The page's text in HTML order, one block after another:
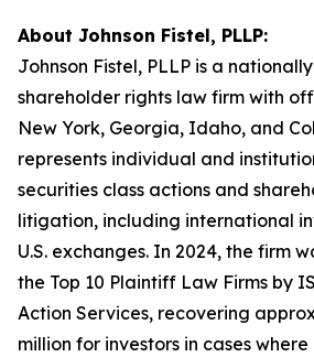
About Johnson Fistel, PLLP:
Johnson Fistel, PLLP is a
shareholder rights law firm with
New York, Georgia, Idaho, and
represents individual and
securities class actions and
litigation, including international
U.S. exchanges. In 2024, the firm
the Top 10 Plaintiff Law Firms by
Action Services, recovering
million for investors in cases